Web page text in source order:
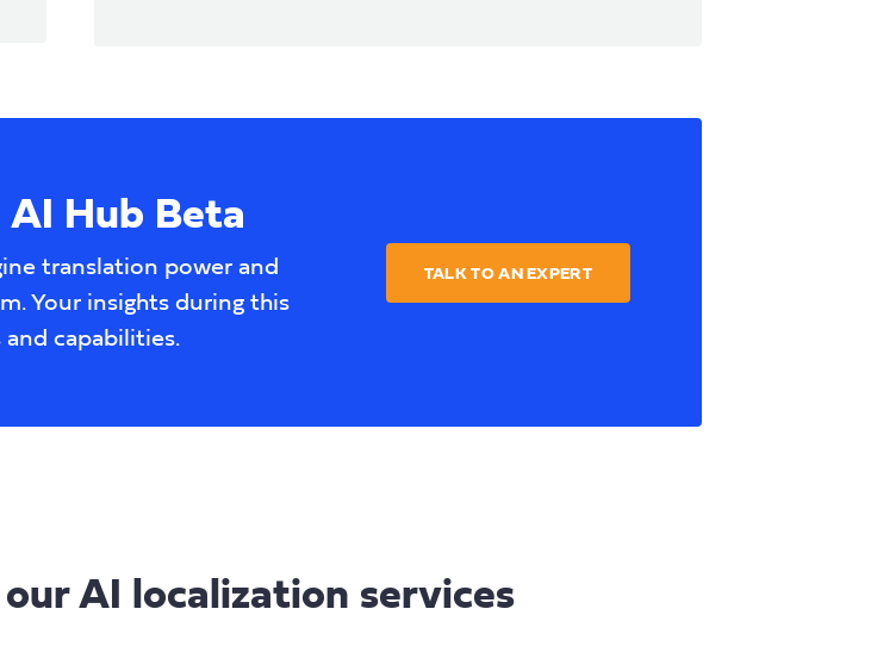
Hub Beta
translation power and
Your insights during this
capabilities.
TALK TO AN EXPERT
AI localization services